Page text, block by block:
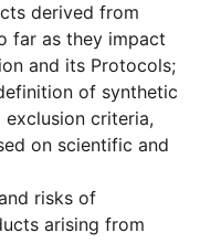
derived from
far as they impact
and its Protocols;
of synthetic
criteria,
on scientific and
risks of
arising from